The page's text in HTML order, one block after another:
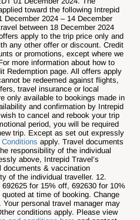
toward the following Intrepid
December 2024 – 14 December
between 18 December 2024
apply to the trip price only and
any other offer or discount. Credit
or promotions, except where we
more information about how to
Redemption page. All offers apply
be redeemed against flights,
travel insurance or local
only available to bookings made in
and confirmation by Intrepid
to cancel and rebook your trip
period, you will be required
trip. Except as set out expressly
apply. Travel documents
responsibility of the individual
above, Intrepid Travel’s
documents & vaccination
of the individual traveller. 12.
for 15% off, 692630 for 10%
at time of booking. Change
personal travel manager may
conditions apply. Please view